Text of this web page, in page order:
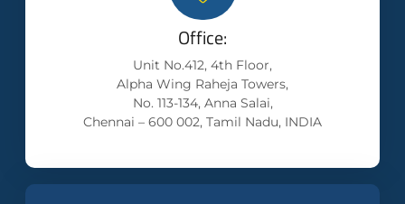
Office:
Unit No.412, 4th Floor,
Alpha Wing Raheja Towers,
No. 113-134, Anna Salai,
Chennai – 600 002, Tamil Nadu, INDIA